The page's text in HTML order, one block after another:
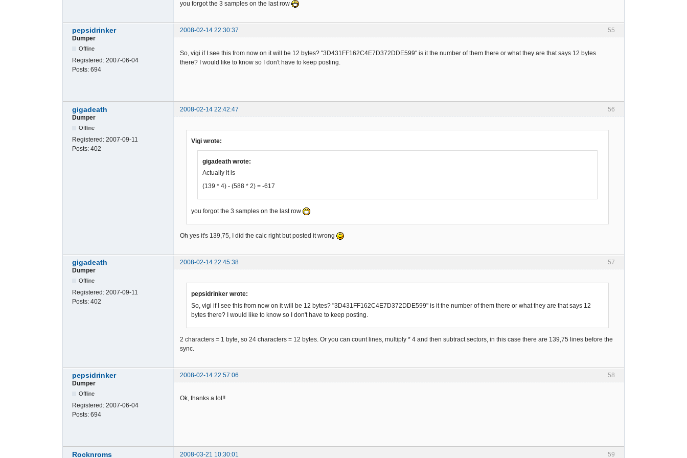
9451AF7C7C21E1D8485AB6BB36F356C5 -56
D35D9DF9A982FEE180486036A816FE8E -58
C064502B7C1F61C828569EBEE8704EA4 -59
2C341DD7499EB6E876CEA6D47ADF6318 -61
29CA9ED7285E9EB86872AEA5BC7B31E3 -62
1C2DC9DD96D9AEDAFC5B01FB40437031 -67
6A82AF21BC1871CAA4573B7E93606DE8 -71
2D8E9DA469BB6EF36C45EDF30D85C5A3 -72
1339CDD2D59D9F29A81EFE884066B02A -73
F41F074802B681B6E076C826D69ADEEB -74
05FE830061C028501EBC0871C6A452FB -76
7D8361A1E8784EA2B479B762F6A986FE -77
E2C0499036EC16CDCED5945F2F781C22 -78
89D9A6DAFADB031B41CB7057643EAB50 -79
7F7C2021D8185A8ABB27335A95FB2F03 -80
5C01F9C042D0319C1469CF6ED42C5F5D -81
633F69D02EDC1C59C9FAD6C31ED1C85C -84
56B9FEF2C04590332C15DDCF19940AEF -85
E726CA9AD72B1E9F486836AE96FC6EC1 -88
EC504DFC3581D7205E98386A92AF2DBC -89
1DB1C9B456F77EC6A052F83D8291A1AC -90
787DE2A189B866F2AAC5BF13300DD405 -91
9F432831DE94586F7AAC233DD9D19ADC -92
6B19EF4ACC3715D68F1EE4084B46B772 -93
A4387B52A37DB9E1B2C87596A72EFA9C -96
4329F1DEC458537ABDE33189D466DF6A -97
35869722EE998C6AE5EF0B0C0745C2B3 -99
F1E184486376A9E6FECAC057103E8C10 -104
65CC2B15DF4F18340A97472EB29C75A9 -105
you forgot the 3 samples on the last row
55
pepsidrinker
2008-02-14 22:30:37
Dumper
Offline
Registered: 2007-06-04
Posts: 694
So, vigi if I see this from now on it will be 12 bytes? "3D431FF162C4E7D372DDE599" is it the number of them there or what they are that says 12 bytes
there? I would like to know so I don't have to keep posting.
56
gigadeath
2008-02-14 22:42:47
Dumper
Offline
Registered: 2007-09-11
Posts: 402
Vigi wrote:
gigadeath wrote:
Actually it is
(139 * 4) - (588 * 2) = -617
you forgot the 3 samples on the last row
Oh yes it's 139,75, I did the calc right but posted it wrong
57
gigadeath
2008-02-14 22:45:38
Dumper
Offline
Registered: 2007-09-11
Posts: 402
pepsidrinker wrote:
So, vigi if I see this from now on it will be 12 bytes? "3D431FF162C4E7D372DDE599" is it the number of them there or what they are that says 12
bytes there? I would like to know so I don't have to keep posting.
2 characters = 1 byte, so 24 characters = 12 bytes. Or you can count lines, multiply * 4 and then subtract sectors, in this case there are 139,75 lines before the
sync.
58
pepsidrinker
2008-02-14 22:57:06
Dumper
Offline
Registered: 2007-06-04
Posts: 694
Ok, thanks a lot!!
59
Rocknroms 2008-03-21 10:30:01